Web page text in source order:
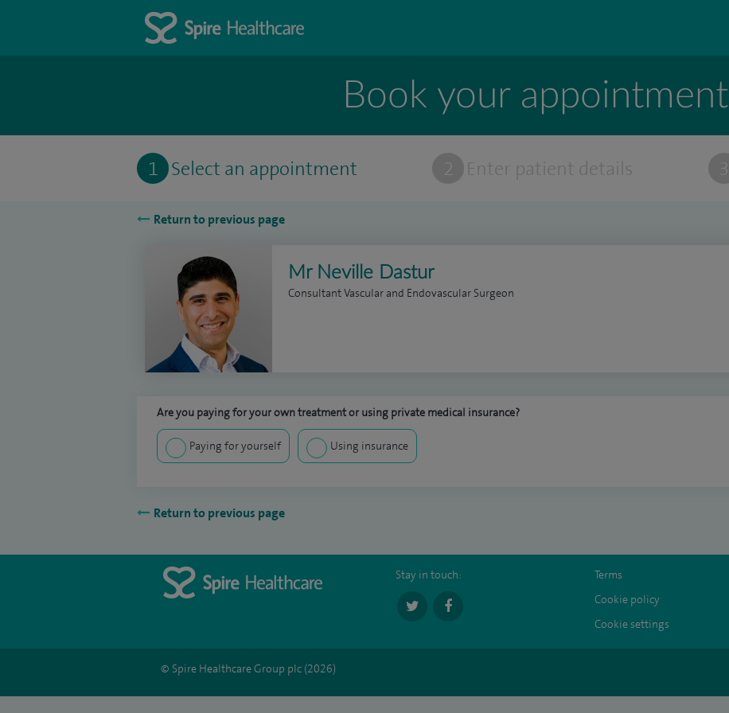
Book your appointment
1 Select an appointment 2 Enter patient details 3
Return to previous page
Mr Neville Dastur
Consultant Vascular and Endovascular Surgeon
Are you paying for your own treatment or using private medical insurance?
Paying for yourself Using insurance
Return to previous page
Stay in touch: Terms
Cookie policy
Cookie settings
© Spire Healthcare Group plc (2026)